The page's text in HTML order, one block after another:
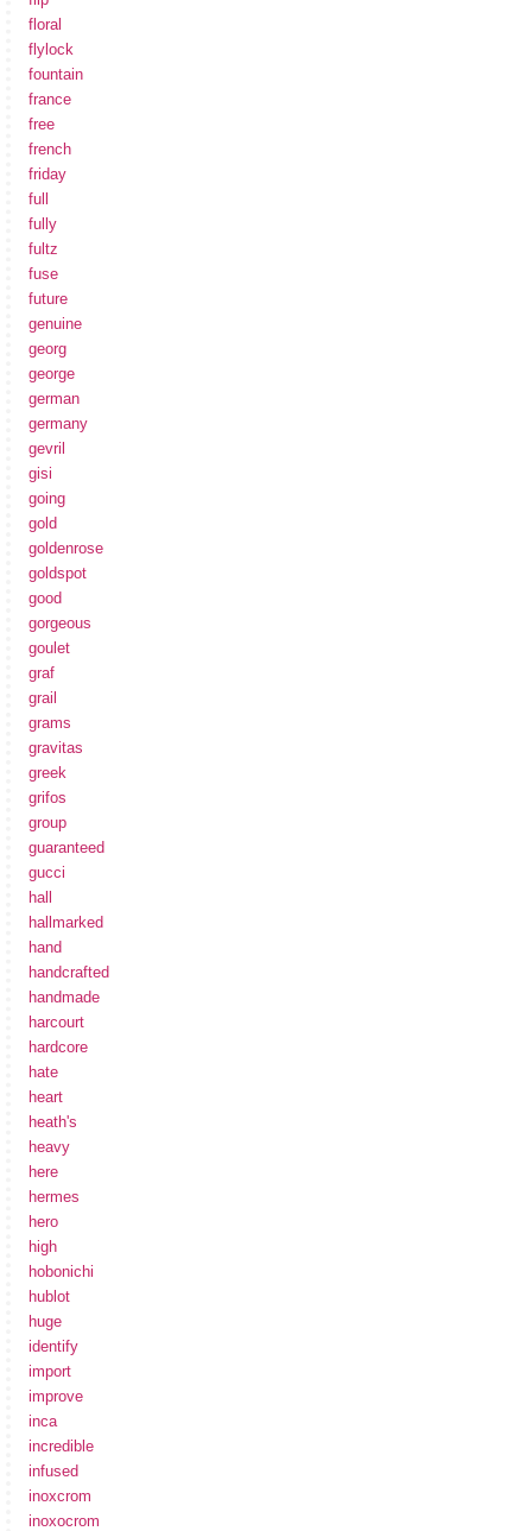
floral
flylock
fountain
france
free
french
friday
full
fully
fultz
fuse
future
genuine
georg
george
german
germany
gevril
gisi
going
gold
goldenrose
goldspot
good
gorgeous
goulet
graf
grail
grams
gravitas
greek
grifos
group
guaranteed
gucci
hall
hallmarked
hand
handcrafted
handmade
harcourt
hardcore
hate
heart
heath's
heavy
here
hermes
hero
high
hobonichi
hublot
huge
identify
import
improve
inca
incredible
infused
inoxcrom
inoxocrom